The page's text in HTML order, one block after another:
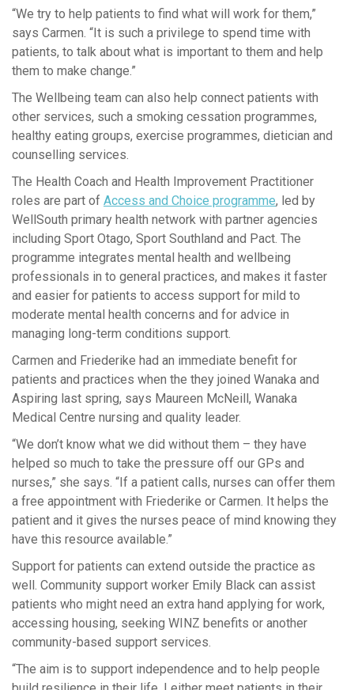
“We try to help patients to find what will work for them,”
says Carmen. “It is such a privilege to spend time with
patients, to talk about what is important to them and help
them to make change.”
The Wellbeing team can also help connect patients with
other services, such a smoking cessation programmes,
healthy eating groups, exercise programmes, dietician and
counselling services.
The Health Coach and Health Improvement Practitioner
roles are part of Access and Choice programme, led by
WellSouth primary health network with partner agencies
including Sport Otago, Sport Southland and Pact. The
programme integrates mental health and wellbeing
professionals in to general practices, and makes it faster
and easier for patients to access support for mild to
moderate mental health concerns and for advice in
managing long-term conditions support.
Carmen and Friederike had an immediate benefit for
patients and practices when the they joined Wanaka and
Aspiring last spring, says Maureen McNeill, Wanaka
Medical Centre nursing and quality leader.
“We don’t know what we did without them – they have
helped so much to take the pressure off our GPs and
nurses,” she says. “If a patient calls, nurses can offer them
a free appointment with Friederike or Carmen. It helps the
patient and it gives the nurses peace of mind knowing they
have this resource available.”
Support for patients can extend outside the practice as
well. Community support worker Emily Black can assist
patients who might need an extra hand applying for work,
accessing housing, seeking WINZ benefits or another
community-based support services.
“The aim is to support independence and to help people